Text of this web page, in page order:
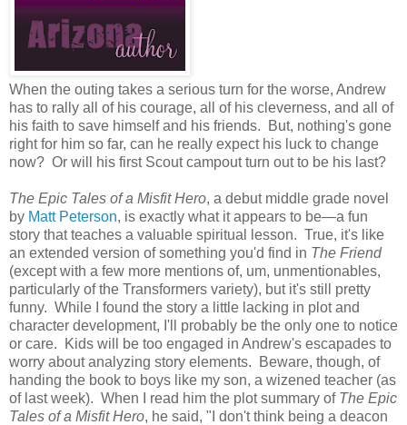
When the outing takes a serious turn for the worse, Andrew
has to rally all of his courage, all of his cleverness, and all of
his faith to save himself and his friends. But, nothing's gone
right for him so far, can he really expect his luck to change
now? Or will his first Scout campout turn out to be his last?
The Epic Tales of a Misfit Hero, a debut middle grade novel
by Matt Peterson, is exactly what it appears to be—a fun
story that teaches a valuable spiritual lesson. True, it's like
an extended version of something you'd find in The Friend
(except with a few more mentions of, um, unmentionables,
particularly of the Transformers variety), but it's still pretty
funny. While I found the story a little lacking in plot and
character development, I'll probably be the only one to notice
or care. Kids will be too engaged in Andrew's escapades to
worry about analyzing story elements. Beware, though, of
handing the book to boys like my son, a wizened teacher (as
of last week). When I read him the plot summary of The Epic
Tales of a Misfit Hero, he said, "I don't think being a deacon